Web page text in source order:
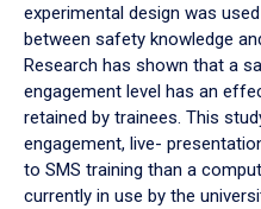
experimental design was
between safety knowledge
Research has shown that a
engagement level has an
retained by trainees. This
engagement, live-
to SMS training than a
currently in use by the